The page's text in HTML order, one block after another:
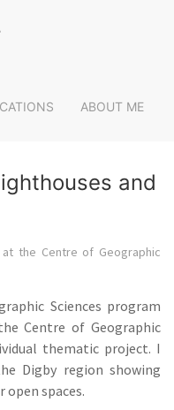
ABOUT ME
and
at the Centre of Geographic
Sciences program
Centre of Geographic
thematic project. I
Digby region showing
spaces.